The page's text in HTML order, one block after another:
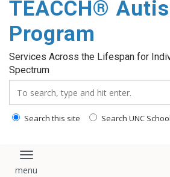
content
TEACCH®
Program
Services Across the Lifespan for
Spectrum
Search this site Search UNC
Toggle navigation